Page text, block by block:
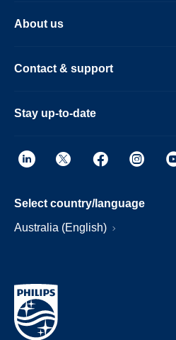
About us
Contact & support
Stay up-to-date
Select country/language
Australia (English)